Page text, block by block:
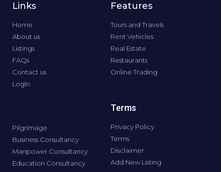
Links
Home
About us
Listings
FAQs
Contact us
LogIn
Features
Tours and Travels
Rent Vehicles
Real Estate
Restaurants
Online Trading
Pilgrimage
Business Consultancy
Manpower Consultancy
Education Consultancy
Terms
Privacy Policy
Terms
Disclaimer
Add New Listing